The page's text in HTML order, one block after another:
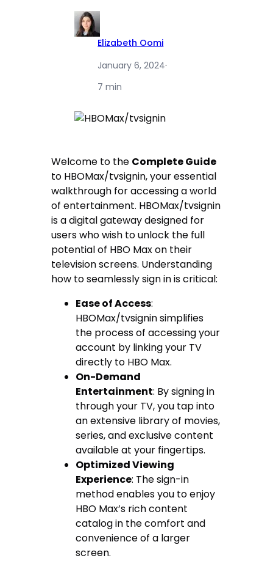
Elizabeth Oomi
January 6, 2024·
7 min
Welcome to the Complete Guide
to HBOMax/tvsignin, your essential
walkthrough for accessing a world
of entertainment. HBOMax/tvsignin
is a digital gateway designed for
users who wish to unlock the full
potential of HBO Max on their
television screens. Understanding
how to seamlessly sign in is critical:
Ease of Access:
HBOMax/tvsignin simplifies
the process of accessing your
account by linking your TV
directly to HBO Max.
On-Demand
Entertainment: By signing in
through your TV, you tap into
an extensive library of movies,
series, and exclusive content
available at your fingertips.
Optimized Viewing
Experience: The sign-in
method enables you to enjoy
HBO Max’s rich content
catalog in the comfort and
convenience of a larger
screen.